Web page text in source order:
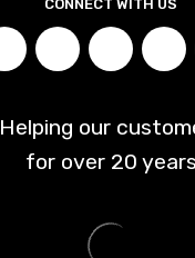
CONNECT WITH US
Helping our
for over 20 years